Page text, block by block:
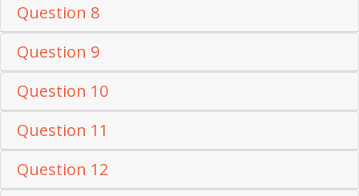
Question 8
Question 9
Question 10
Question 11
Question 12